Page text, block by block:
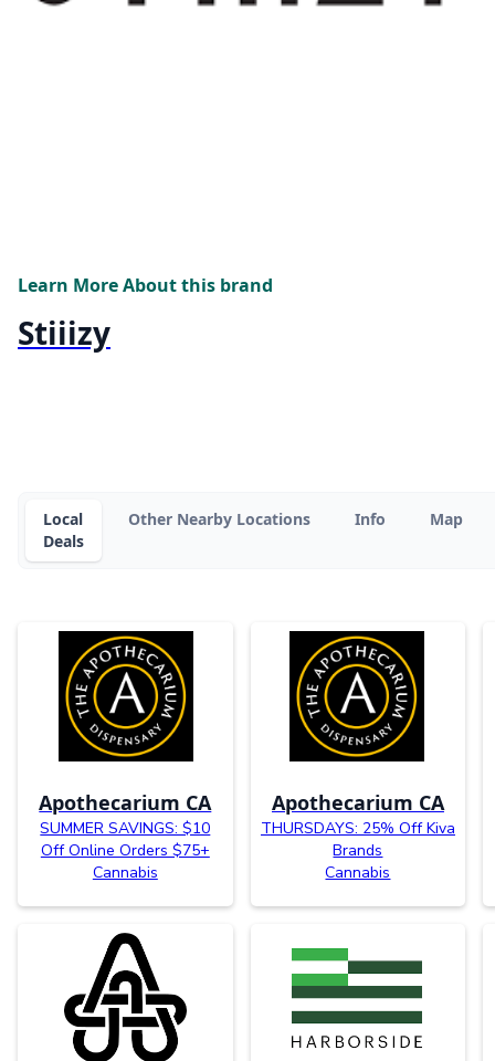
Learn More About this brand
Stiiizy
Local
Deals
Other Nearby Locations Info Map
Apothecarium CA
SUMMER SAVINGS: $10
Off Online Orders $75+
Cannabis
Apothecarium CA
THURSDAYS: 25% Off Kiva
Brands
Cannabis